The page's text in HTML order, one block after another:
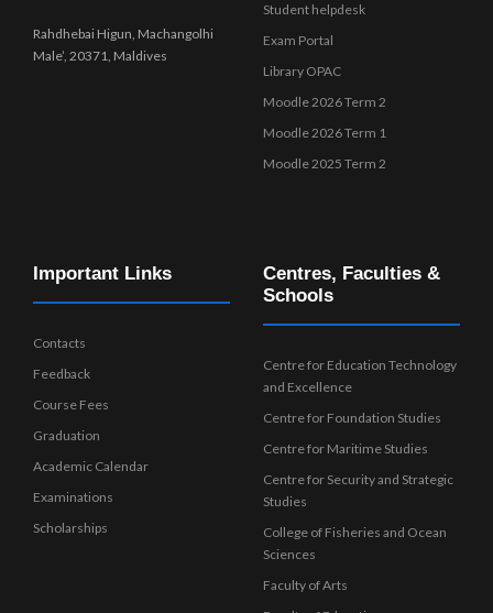
Rahdhebai Higun, Machangolhi
Male’, 20371, Maldives
Student helpdesk
Exam Portal
Library OPAC
Moodle 2026 Term 2
Moodle 2026 Term 1
Moodle 2025 Term 2
Important Links
Contacts
Feedback
Course Fees
Graduation
Academic Calendar
Examinations
Scholarships
Centres, Faculties &
Schools
Centre for Education Technology
and Excellence
Centre for Foundation Studies
Centre for Maritime Studies
Centre for Security and Strategic
Studies
College of Fisheries and Ocean
Sciences
Faculty of Arts